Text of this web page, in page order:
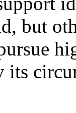
but